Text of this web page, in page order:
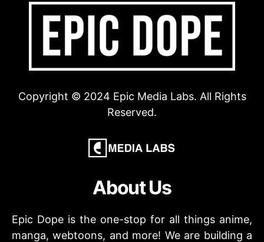
Copyright © 2024 Epic Media Labs. All Rights
Reserved.
About Us
Epic Dope is the one-stop for all things anime,
manga, webtoons, and more! We are building a